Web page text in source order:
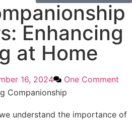
Enhancing
at Home
16, 2024 One Comment
understand the importance of